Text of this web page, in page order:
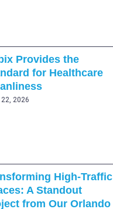
Provides the
for Healthcare
2026
High-Traffic
A Standout
from Our Orlando